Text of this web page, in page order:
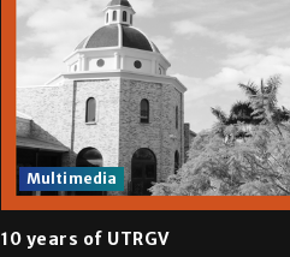
Multimedia
10 years of UTRGV